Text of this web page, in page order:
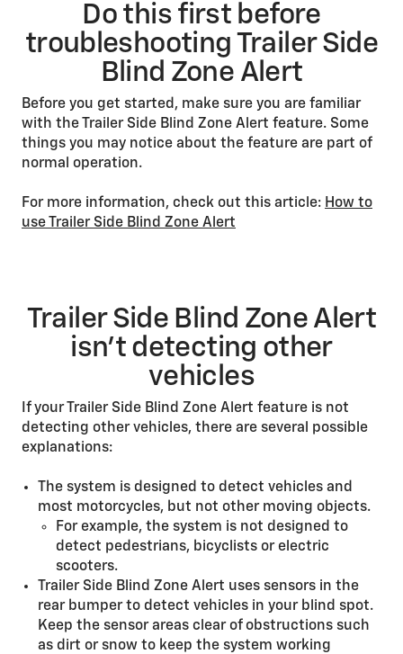
Do this first before
troubleshooting Trailer Side
Blind Zone Alert
Before you get started, make sure you are familiar
with the Trailer Side Blind Zone Alert feature. Some
things you may notice about the feature are part of
normal operation.
For more information, check out this article: How to
use Trailer Side Blind Zone Alert
Trailer Side Blind Zone Alert
isn’t detecting other
vehicles
If your Trailer Side Blind Zone Alert feature is not
detecting other vehicles, there are several possible
explanations:
The system is designed to detect vehicles and
most motorcycles, but not other moving objects.
For example, the system is not designed to
detect pedestrians, bicyclists or electric
scooters.
Trailer Side Blind Zone Alert uses sensors in the
rear bumper to detect vehicles in your blind spot.
Keep the sensor areas clear of obstructions such
as dirt or snow to keep the system working